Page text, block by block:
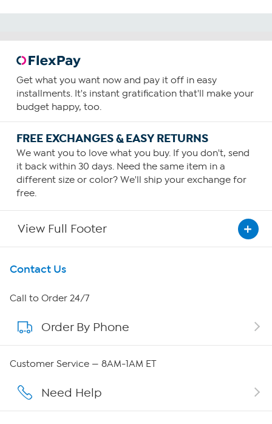
Get what you want now and pay it off in easy
installments. It's instant gratification that'll make your
budget happy, too.
FREE EXCHANGES & EASY RETURNS
We want you to love what you buy. If you don't, send
it back within 30 days. Need the same item in a
different size or color? We'll ship your exchange for
free.
View Full Footer
Get To Know Us
About HSN
About QVC Group
Careers
Contact Us
Call to Order 24/7
Order By Phone
Customer Service — 8AM-1AM ET
Need Help